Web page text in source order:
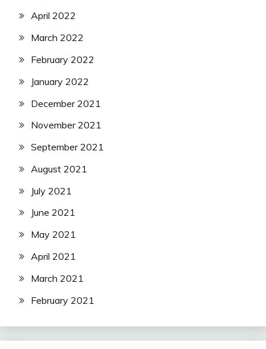
April 2022
March 2022
February 2022
January 2022
December 2021
November 2021
September 2021
August 2021
July 2021
June 2021
May 2021
April 2021
March 2021
February 2021